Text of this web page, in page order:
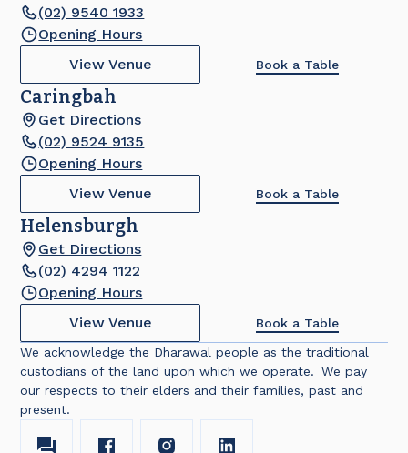
(02) 9540 1933
Opening Hours
View Venue
Book a Table
Caringbah
Get Directions
(02) 9524 9135
Opening Hours
View Venue
Book a Table
Helensburgh
Get Directions
(02) 4294 1122
Opening Hours
View Venue
Book a Table
We acknowledge the Dharawal people as the traditional
custodians of the land upon which we operate. We pay
our respects to their elders and their families, past and
present.